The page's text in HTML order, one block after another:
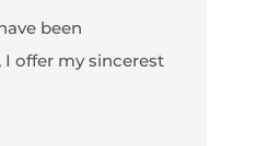
been
offer my sincerest